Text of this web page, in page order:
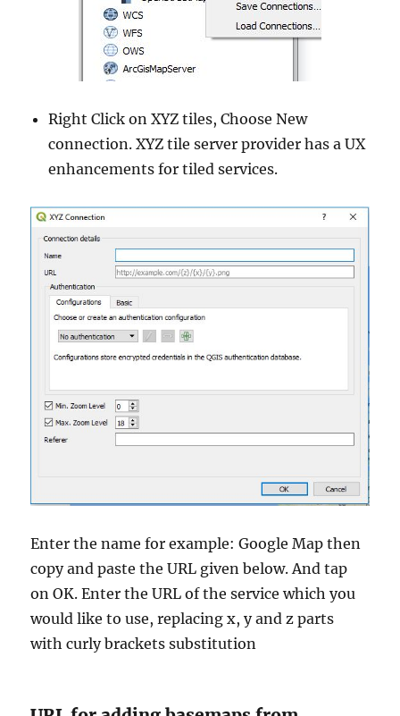
Right Click on XYZ tiles, Choose New
connection. XYZ tile server provider has a UX
enhancements for tiled services.
Enter the name for example: Google Map then
copy and paste the URL given below. And tap
on OK. Enter the URL of the service which you
would like to use, replacing x, y and z parts
with curly brackets substitution